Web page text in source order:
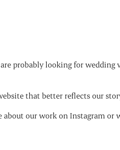
probably looking for wedding
that better reflects our
about our work on Instagram or